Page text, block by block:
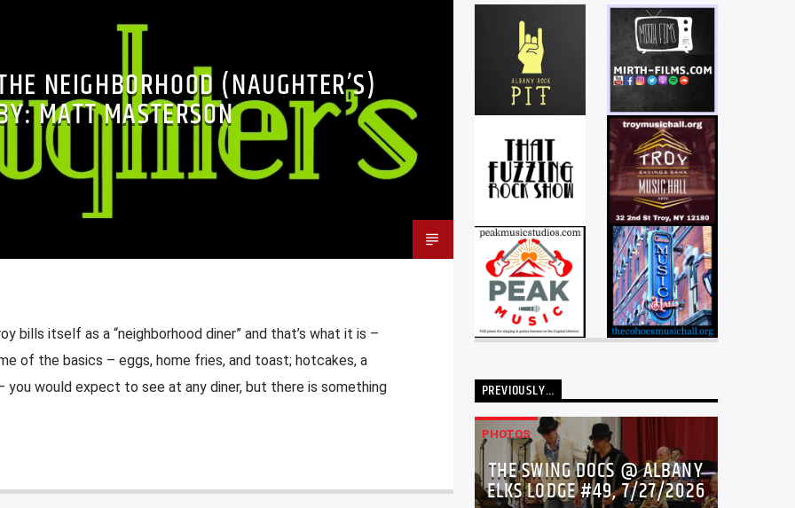
NEIGHBORHOOD (NAUGHTER’S)
MATT MASTERSON
bills itself as a “neighborhood diner” and that’s what it is –
of the basics – eggs, home fries, and toast; hotcakes, a
you would expect to see at any diner, but there is something
PREVIOUSLY…
PHOTOS
THE SWING DOCS @ ALBANY
ELKS LODGE #49, 7/27/2026